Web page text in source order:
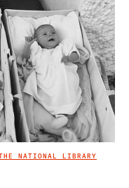
NATIONAL LIBRARY